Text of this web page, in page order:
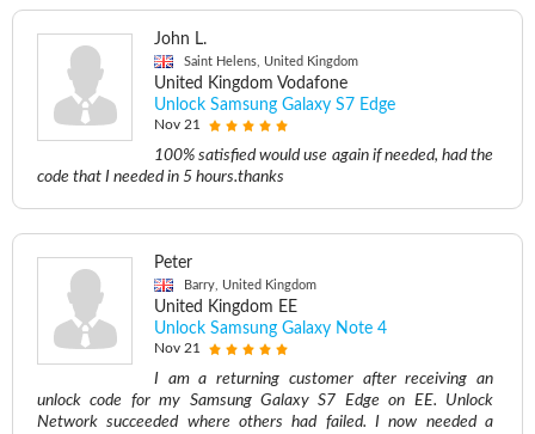
John L.
Saint Helens, United Kingdom
United Kingdom Vodafone
Unlock Samsung Galaxy S7 Edge
Nov 21
100% satisfied would use again if needed, had the
code that I needed in 5 hours.thanks
Peter
Barry, United Kingdom
United Kingdom EE
Unlock Samsung Galaxy Note 4
Nov 21
I am a returning customer after receiving an
unlock code for my Samsung Galaxy S7 Edge on EE. Unlock
Network succeeded where others had failed. I now needed a